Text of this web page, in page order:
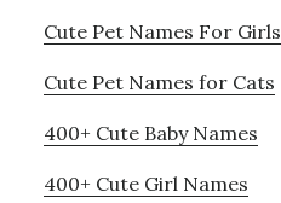
Cute Pet Names For Girls
Cute Pet Names for Cats
400+ Cute Baby Names
400+ Cute Girl Names